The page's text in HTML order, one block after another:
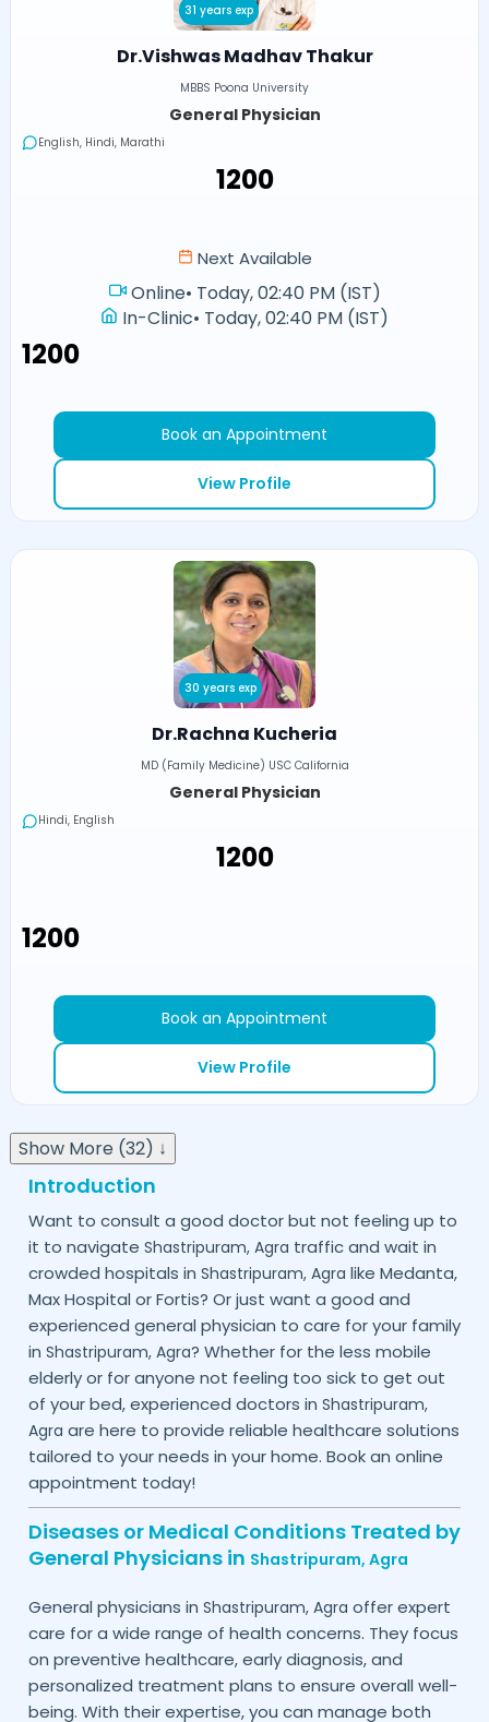
31 years exp
Dr.Vishwas Madhav Thakur
MBBS Poona University
General Physician
English, Hindi, Marathi
₹1200
Next Available
Online• Today, 02:40 PM (IST)
In-Clinic• Today, 02:40 PM (IST)
₹1200
Book an Appointment
View Profile
30 years exp
Dr.Rachna Kucheria
MD (Family Medicine) USC California
General Physician
Hindi, English
₹1200
₹1200
Book an Appointment
View Profile
Show More (32) ↓
Introduction
Want to consult a good doctor but not feeling up to
it to navigate Shastripuram, Agra traffic and wait in
crowded hospitals in Shastripuram, Agra like Medanta,
Max Hospital or Fortis? Or just want a good and
experienced general physician to care for your family
in Shastripuram, Agra? Whether for the less mobile
elderly or for anyone not feeling too sick to get out
of your bed, experienced doctors in Shastripuram,
Agra are here to provide reliable healthcare solutions
tailored to your needs in your home. Book an online
appointment today!
Diseases or Medical Conditions Treated by
General Physicians in Shastripuram, Agra
General physicians in Shastripuram, Agra offer expert
care for a wide range of health concerns. They focus
on preventive healthcare, early diagnosis, and
personalized treatment plans to ensure overall well-
being. With their expertise, you can manage both